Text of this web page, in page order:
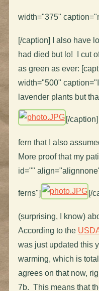
width="375"
[/caption] I also have
had died but lo! I cut
as green as ever:
width="500"
lavender plants but
[/
fern that I also
More proof that my
id=""
ferns"] [/
(surprising, I know)
According to the
was just updated this
warming, which is
agrees on that now,
7b. This means that